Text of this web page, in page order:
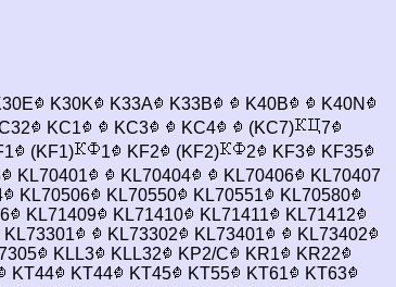
K30K K33A K33B K40B
K40N
KC1 KC3 KC4 (KC7)
7
(KF1) 1 KF2 (KF2) 2 KF3
KF35
KL70401 KL70404 KL70406
KL70407
KL70506 KL70550 KL70551
KL70580
KL71409 KL71410 KL71411
KL71412
KL73301 KL73302 KL73401
KL73402
KLL3 KLL32 KP2/C KR1
KR22
KT44 KT44 KT45 KT55 KT61
KT63